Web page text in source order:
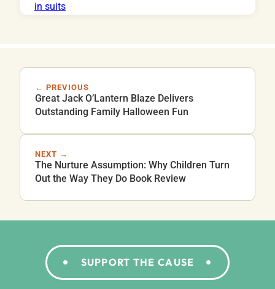
← PREVIOUS
Great Jack O’Lantern Blaze Delivers
Outstanding Family Halloween Fun
NEXT →
The Nurture Assumption: Why Children Turn
Out the Way They Do Book Review
SUPPORT THE CAUSE